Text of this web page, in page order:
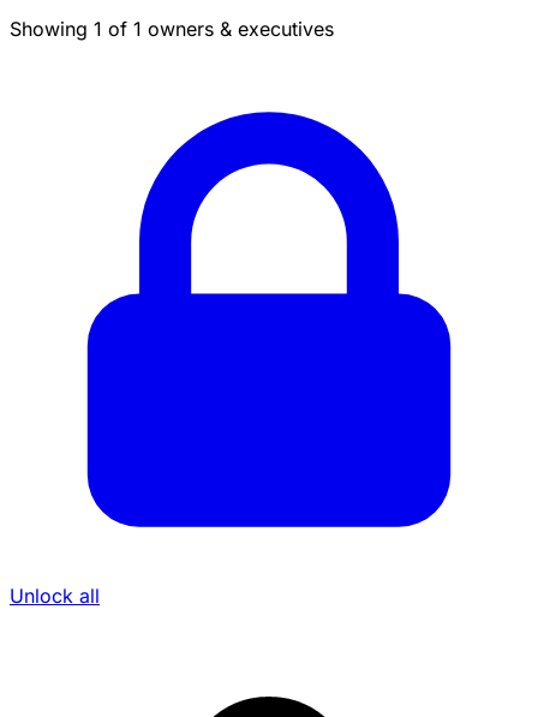
Showing 1 of 1 owners & executives
Unlock all